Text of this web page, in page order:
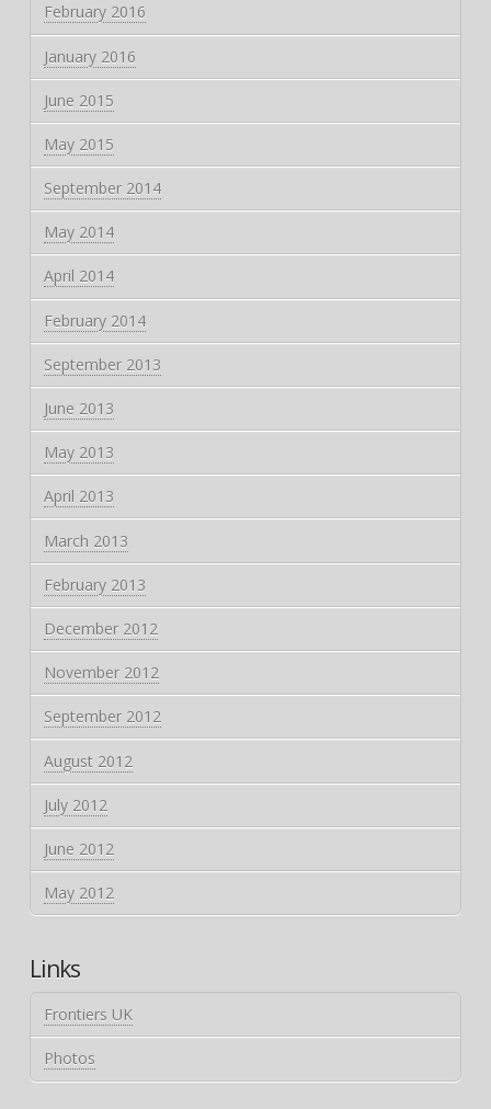
February 2016
January 2016
June 2015
May 2015
September 2014
May 2014
April 2014
February 2014
September 2013
June 2013
May 2013
April 2013
March 2013
February 2013
December 2012
November 2012
September 2012
August 2012
July 2012
June 2012
May 2012
Links
Frontiers UK
Photos